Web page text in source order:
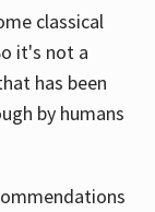
classical
it's not a
has been
by humans